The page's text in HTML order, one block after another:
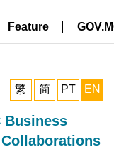
Feature
繁 简 PT EN
Business